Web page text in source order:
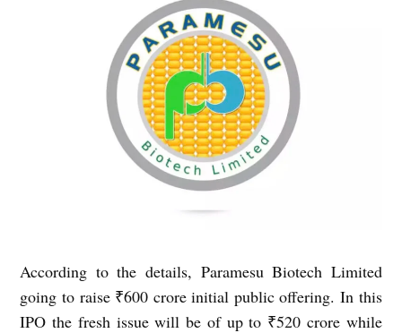
According to the details, Paramesu Biotech Limited
going to raise ₹600 crore initial public offering. In this
IPO the fresh issue will be of up to ₹520 crore while